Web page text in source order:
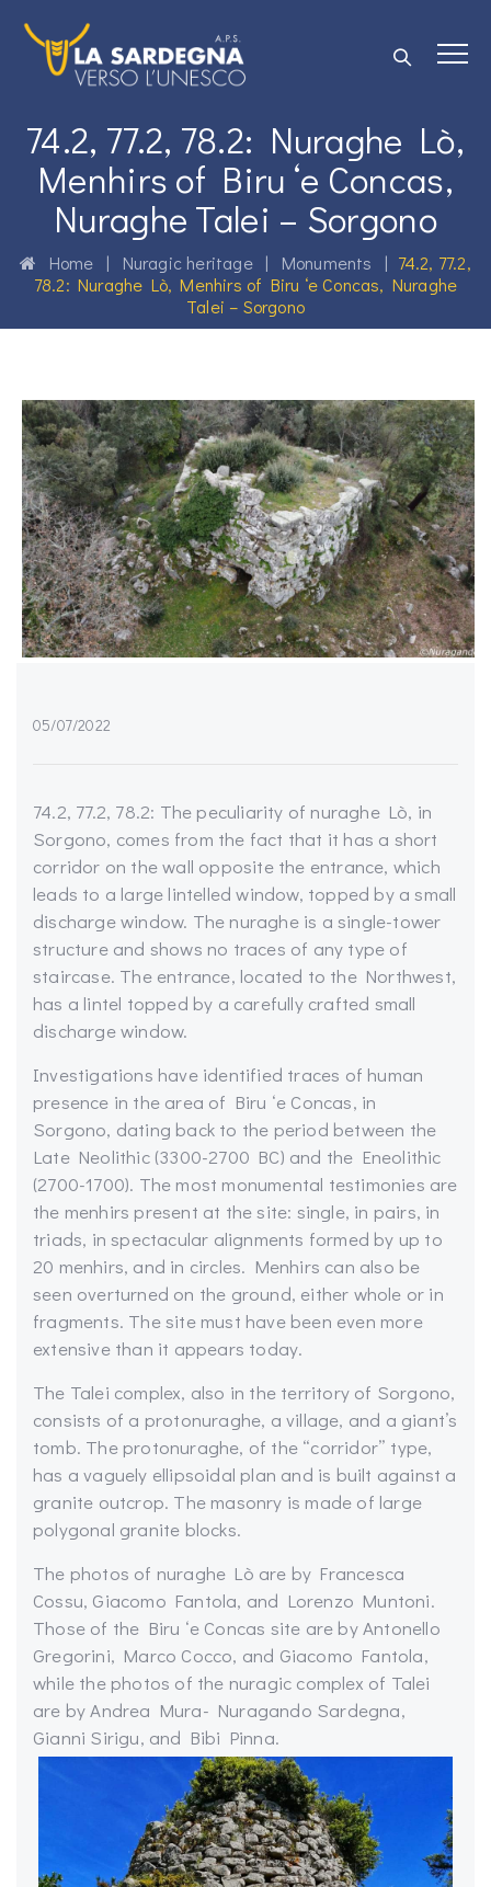
74.2, 77.2, 78.2: Nuraghe Lò,
Menhirs of Biru ‘e Concas,
Nuraghe Talei – Sorgono
Home | Nuragic heritage| Monuments | 74.2, 77.2,
78.2: Nuraghe Lò, Menhirs of Biru ‘e Concas, Nuraghe
Talei – Sorgono
05/07/2022
74.2, 77.2, 78.2: The peculiarity of nuraghe Lò, in
Sorgono, comes from the fact that it has a short
corridor on the wall opposite the entrance, which
leads to a large lintelled window, topped by a small
discharge window. The nuraghe is a single-tower
structure and shows no traces of any type of
staircase. The entrance, located to the Northwest,
has a lintel topped by a carefully crafted small
discharge window.
Investigations have identified traces of human
presence in the area of Biru ‘e Concas, in
Sorgono, dating back to the period between the
Late Neolithic (3300-2700 BC) and the Eneolithic
(2700-1700). The most monumental testimonies are
the menhirs present at the site: single, in pairs, in
triads, in spectacular alignments formed by up to
20 menhirs, and in circles. Menhirs can also be
seen overturned on the ground, either whole or in
fragments. The site must have been even more
extensive than it appears today.
The Talei complex, also in the territory of Sorgono,
consists of a protonuraghe, a village, and a giant’s
tomb. The protonuraghe, of the “corridor” type,
has a vaguely ellipsoidal plan and is built against a
granite outcrop. The masonry is made of large
polygonal granite blocks.
The photos of nuraghe Lò are by Francesca
Cossu, Giacomo Fantola, and Lorenzo Muntoni.
Those of the Biru ‘e Concas site are by Antonello
Gregorini, Marco Cocco, and Giacomo Fantola,
while the photos of the nuragic complex of Talei
are by Andrea Mura- Nuragando Sardegna,
Gianni Sirigu, and Bibi Pinna.